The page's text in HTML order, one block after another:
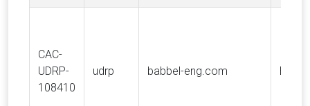
CAC-
UDRP-
108410
udrp babbel-eng.com